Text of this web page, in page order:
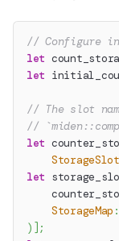
// Configure
let
let
// The slot
//
let
let
StorageMap
) ] ;